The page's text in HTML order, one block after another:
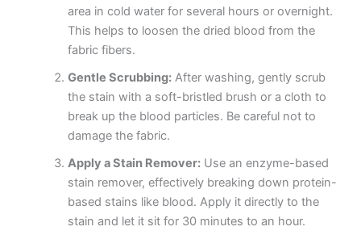
area in cold water for several hours or overnight.
This helps to loosen the dried blood from the
fabric fibers.
Gentle Scrubbing:After washing, gently scrub
the stain with a soft-bristled brush or a cloth to
break up the blood particles. Be careful not to
damage the fabric.
Apply a Stain Remover:Use an enzyme-based
stain remover, effectively breaking down protein-
based stains like blood. Apply it directly to the
stain and let it sit for 30 minutes to an hour.